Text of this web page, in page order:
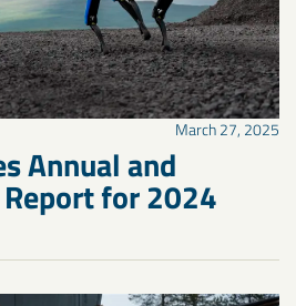
March 27, 2025
Annual and
for 2024